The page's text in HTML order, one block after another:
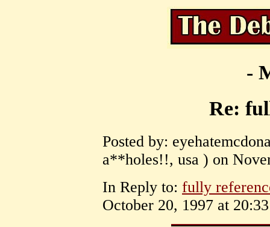
-
Re:
Posted by:
a**holes!!, usa ) on
In Reply to: fully
October 20, 1997 at